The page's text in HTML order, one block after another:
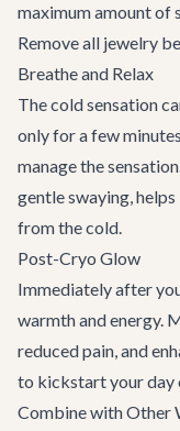
maximum amount
Remove all jewelry
Breathe and Relax
The cold sensation
only for a few
manage the
gentle swaying,
from the cold.
Post-Cryo Glow
Immediately after
warmth and energy.
reduced pain, and
to kickstart your day
Combine with Other